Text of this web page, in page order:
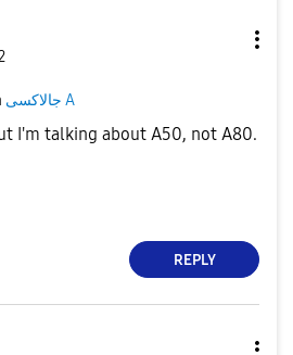
جالاكسى A
I'm talking about A50, not A80.
REPLY